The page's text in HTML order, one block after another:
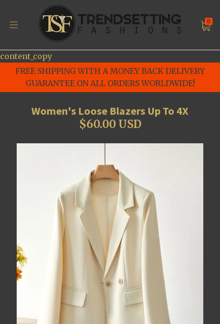
content_copy
FREE SHIPPING WITH A MONEY BACK DELIVERY
GUARANTEE ON ALL ORDERS WORLDWIDE!
0
Women's Loose Blazers Up To 4X
$60.00 USD